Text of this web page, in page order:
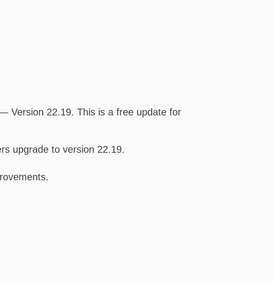
Version 22.19. This is a free update for
upgrade to version 22.19.